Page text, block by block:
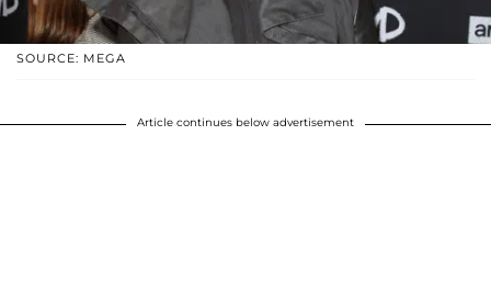
SOURCE: MEGA
Article continues below advertisement